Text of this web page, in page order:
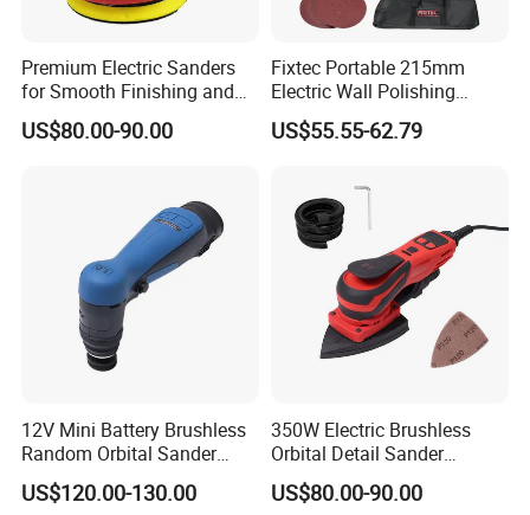
Premium Electric Sanders
for Smooth Finishing and
DIY Projects
US$80.00-90.00
Fixtec Portable 215mm
Electric Wall Polishing
Drywall Grinder 220V
Industrial Grade Drywall
US$55.55-62.79
12V Mini Battery Brushless
Random Orbital Sander
Eccentric 3.0mm with
Variable Speed
US$120.00-130.00
350W Electric Brushless
Orbital Detail Sander
Eccentric 3.0mm with
Variable Speed
US$80.00-90.00